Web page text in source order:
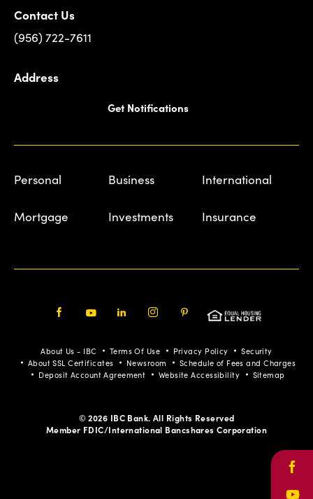
Contact Us
(956) 722-7611
Address
Get Notifications
Personal Business International
Mortgage Investments Insurance
Pinterest
About Us - IBC Terms Of Use Privacy Policy
Security
About SSL Certificates
Newsroom
Schedule of Fees and Charges
Deposit Account Agreement
Website Accessibility Sitemap
© 2026 IBC Bank. All Rights Reserved
Member FDIC/International Bancshares Corporation